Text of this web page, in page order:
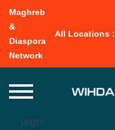
Maghreb
&
Diaspora
Network
All Locations :
Login